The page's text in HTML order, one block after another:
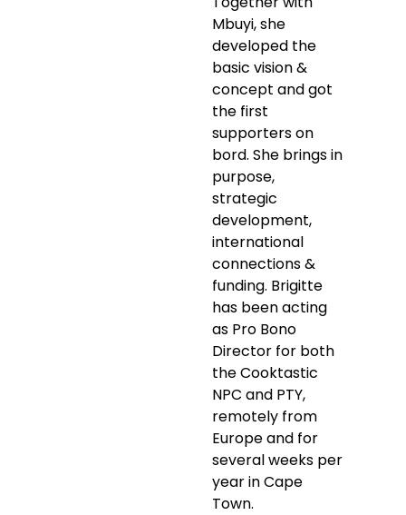
Mbuyi, she
developed the
basic vision &
concept and got
the first
supporters on
bord. She brings in
purpose,
strategic
development,
international
connections &
funding. Brigitte
has been acting
as Pro Bono
Director for both
the Cooktastic
NPC and PTY,
remotely from
Europe and for
several weeks per
year in Cape
Town.